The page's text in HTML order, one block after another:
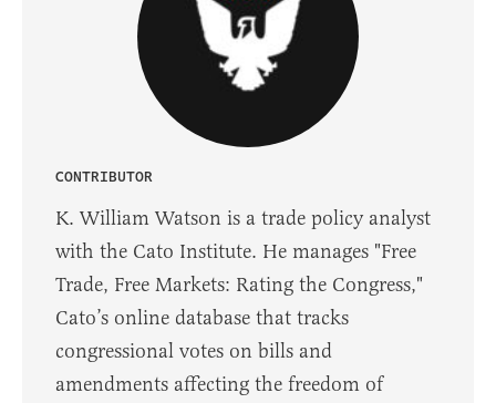
CONTRIBUTOR
K. William Watson is a trade policy analyst
with the Cato Institute. He manages "Free
Trade, Free Markets: Rating the Congress,"
Cato’s online database that tracks
congressional votes on bills and
amendments affecting the freedom of